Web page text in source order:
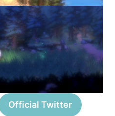
Official Twitter